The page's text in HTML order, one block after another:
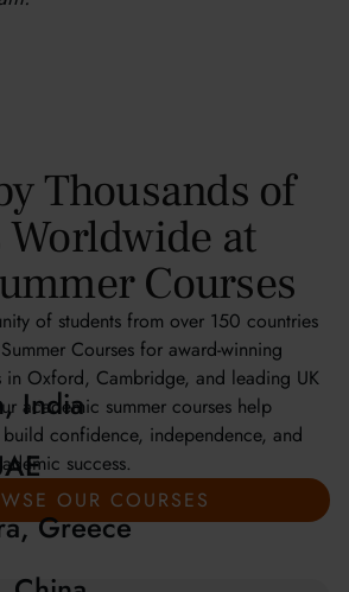
Thousands of
Worldwide at
Courses
of students from over 150 countries
Courses for award-winning
in Oxford, Cambridge, and leading UK
academic summer courses help
confidence, independence, and
success.
OUR COURSES
India